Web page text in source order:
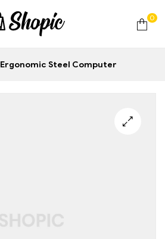
0
Ergonomic Steel Computer